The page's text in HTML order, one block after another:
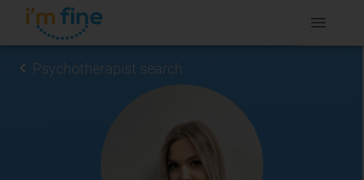
Psychotherapist search